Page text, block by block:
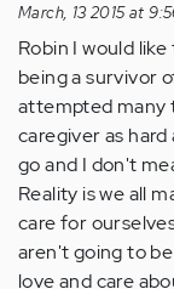
March, 13 2015 at
Robin I would
being a survivor
attempted many
caregiver as
go and I don't
Reality is we all
care for
aren't going to
love and care